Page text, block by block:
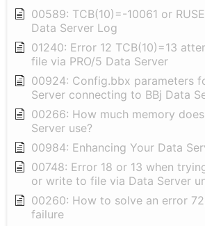
00589: TCB(10)=-10061 or
Data Server Log
01240: Error 12 TCB(10)=13
file via PRO/5 Data Server
00924: Config.bbx parameters
Server connecting to BBj Data
00266: How much memory
Server use?
00984: Enhancing Your Data
00748: Error 18 or 13 when
or write to file via Data Server
00260: How to solve an error
failure